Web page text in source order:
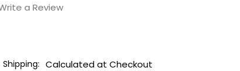
a Review
Shipping: Calculated at Checkout